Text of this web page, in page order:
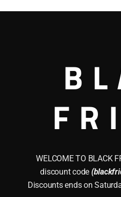
WELCOME TO BLACK
discount code
Discounts ends on